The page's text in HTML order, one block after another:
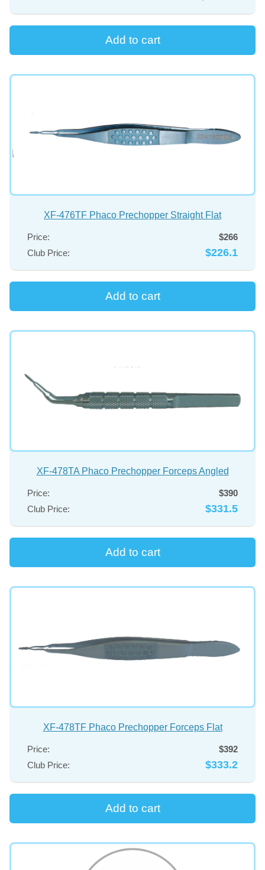
XF-476TF Phaco Prechopper Straight Flat
Price:
$266
Club Price:
$226.1
XF-478TA Phaco Prechopper Forceps Angled
Price:
$390
Club Price:
$331.5
XF-478TF Phaco Prechopper Forceps Flat
Price:
$392
Club Price:
$333.2